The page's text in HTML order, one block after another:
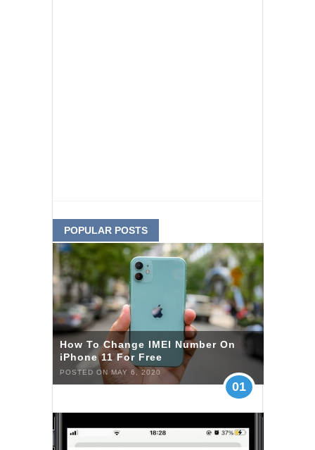
POPULAR POSTS
How To Change IMEI Number On
iPhone 11 For Free
POSTED ON MAY 6, 2020
01